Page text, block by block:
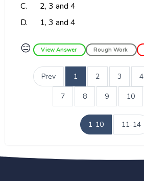
C.
2, 3 and 4
D.
1, 3 and 4
😑 View Answer Rough Work
Prev 1 2 3 4
7 8 9 10
1-10 11-14